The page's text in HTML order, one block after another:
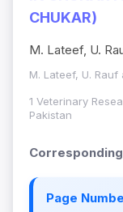
CHUKAR)
M. Lateef, U.
M. Lateef, U. Rauf
1 Veterinary
Pakistan
Page